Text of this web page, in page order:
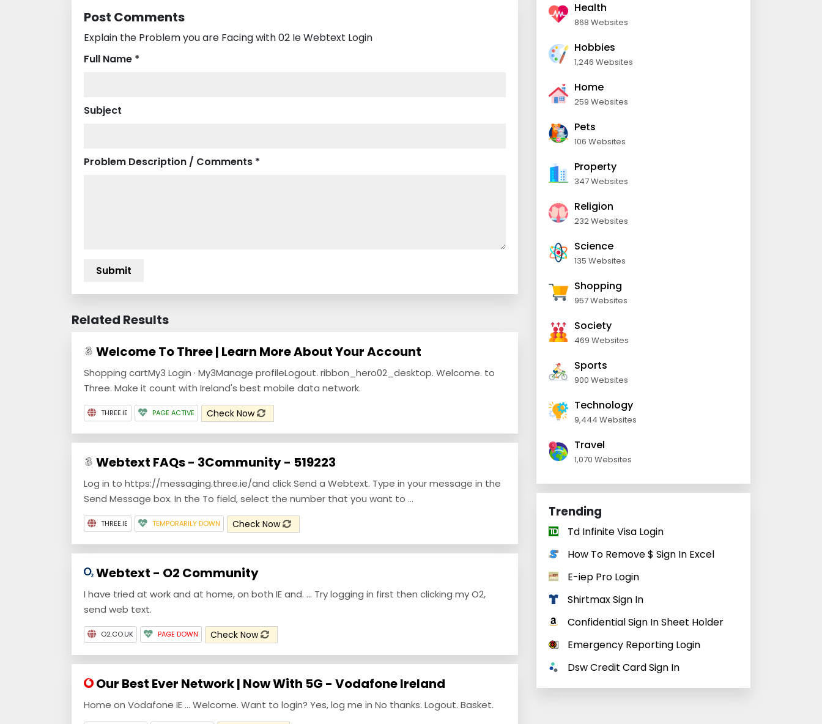
Post Comments
Explain the Problem you are Facing with 02 Ie Webtext Login
Full Name *
Subject
Problem Description / Comments *
Related Results
Welcome To Three | Learn More About Your Account
Shopping cartMy3 Login · My3Manage profileLogout. ribbon_hero02_desktop. Welcome. to
Three. Make it count with Ireland's best mobile data network.
THREE.IE PAGE ACTIVE Check Now
Webtext FAQs - 3Community - 519223
Log in to https://messaging.three.ie/and click Send a Webtext. Type in your message in the
Send Message box. In the To field, select the number that you want to ...
THREE.IE TEMPORARILY DOWN Check Now
Webtext - O2 Community
I have tried at work and at home, on both IE and. ... Try logging in first then clicking my O2,
send web text.
O2.CO.UK PAGE DOWN Check Now
Our Best Ever Network | Now With 5G - Vodafone Ireland
Home on Vodafone IE ... Welcome. Want to login? Yes, log me in No thanks. Logout. Basket.
Health
868 Websites
Hobbies
1,246 Websites
Home
259 Websites
Pets
106 Websites
Property
347 Websites
Religion
232 Websites
Science
135 Websites
Shopping
957 Websites
Society
469 Websites
Sports
900 Websites
Technology
9,444 Websites
Travel
1,070 Websites
Trending
Td Infinite Visa Login
How To Remove $ Sign In Excel
E-iep Pro Login
Shirtmax Sign In
Confidential Sign In Sheet Holder
Emergency Reporting Login
Dsw Credit Card Sign In